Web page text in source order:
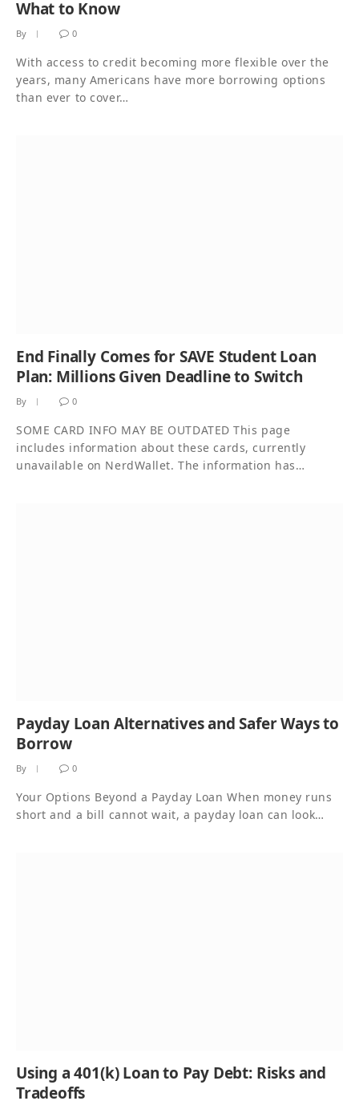
What to Know
By 0
With access to credit becoming more flexible over the
years, many Americans have more borrowing options
than ever to cover…
End Finally Comes for SAVE Student Loan
Plan: Millions Given Deadline to Switch
By 0
SOME CARD INFO MAY BE OUTDATED This page
includes information about these cards, currently
unavailable on NerdWallet. The information has…
Payday Loan Alternatives and Safer Ways to
Borrow
By 0
Your Options Beyond a Payday Loan When money runs
short and a bill cannot wait, a payday loan can look…
Using a 401(k) Loan to Pay Debt: Risks and
Tradeoffs